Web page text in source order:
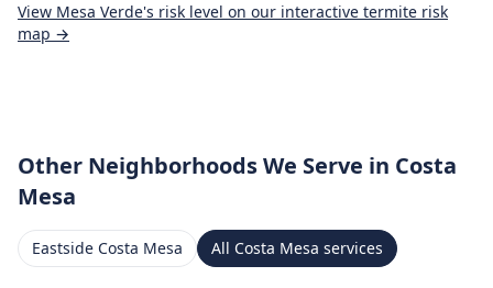
View Mesa Verde's risk level on our interactive termite risk
map →
Other Neighborhoods We Serve in Costa
Mesa
Eastside Costa Mesa All Costa Mesa services